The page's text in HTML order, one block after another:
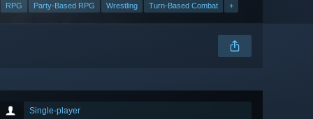
RPG Party-Based RPG Wrestling Turn-Based Combat +
Single-player